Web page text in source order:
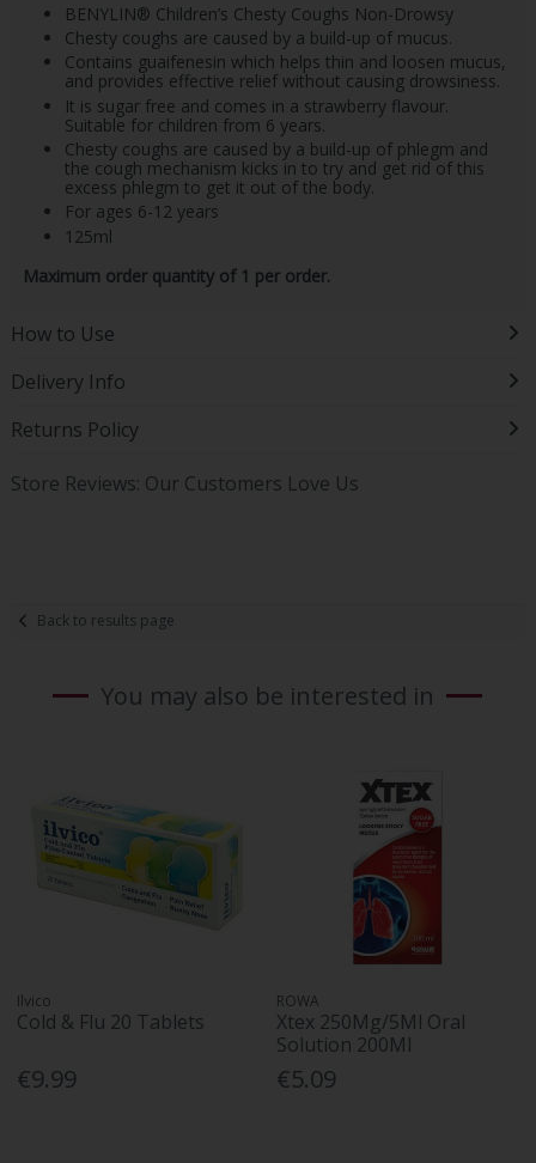
BENYLIN® Children’s Chesty Coughs Non-Drowsy
Chesty coughs are caused by a build-up of mucus.
Contains guaifenesin which helps thin and loosen mucus,
and provides effective relief without causing drowsiness.
It is sugar free and comes in a strawberry flavour.
Suitable for children from 6 years.
Chesty coughs are caused by a build-up of phlegm and
the cough mechanism kicks in to try and get rid of this
excess phlegm to get it out of the body.
For ages 6-12 years
125ml
Maximum order quantity of 1 per order.
How to Use
Delivery Info
Returns Policy
Store Reviews: Our Customers Love Us
Back to results page
You may also be interested in
Ilvico
Cold & Flu 20 Tablets
€9.99
ROWA
Xtex 250Mg/5Ml Oral
Solution 200Ml
€5.09